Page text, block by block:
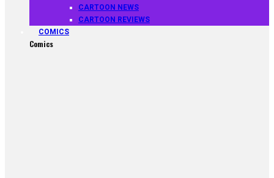
CARTOON NEWS
CARTOON REVIEWS
COMICS
Comics